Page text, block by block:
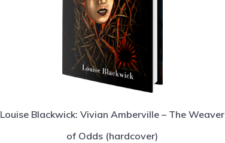
Louise Blackwick: Vivian Amberville – The Weaver
of Odds (hardcover)